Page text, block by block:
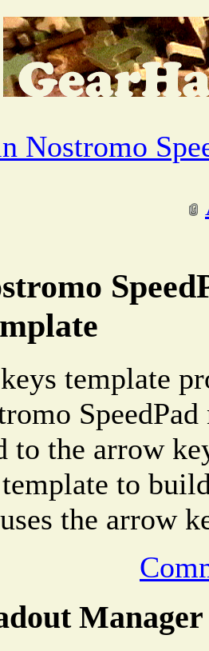
Nostromo
template
to the arrow
to
the arrow
Manager